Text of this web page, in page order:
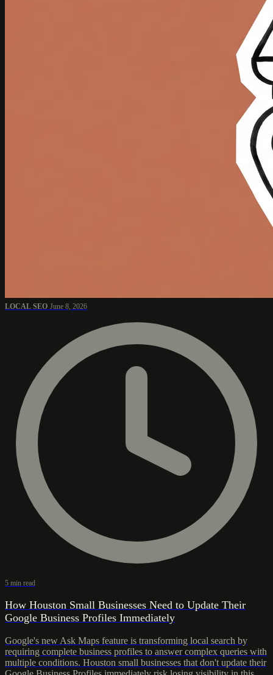
LOCAL SEO June 8, 2026
5 min read
How Houston Small Businesses Need to Update Their
Google Business Profiles Immediately
Google's new Ask Maps feature is transforming local search by
requiring complete business profiles to answer complex queries with
multiple conditions. Houston small businesses that don't update their